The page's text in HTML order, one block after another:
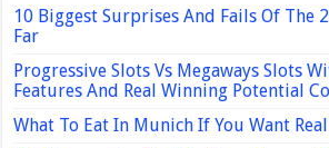
10 Biggest Surprises And Fails Of The
Far
Progressive Slots Vs Megaways Slots
Features And Real Winning Potential
What To Eat In Munich If You Want